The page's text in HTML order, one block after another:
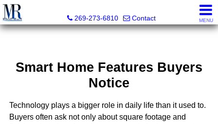
269-273-6810
Contact MENU
Smart Home Features Buyers
Notice
Technology plays a bigger role in daily life than it used to.
Buyers often ask not only about square footage and